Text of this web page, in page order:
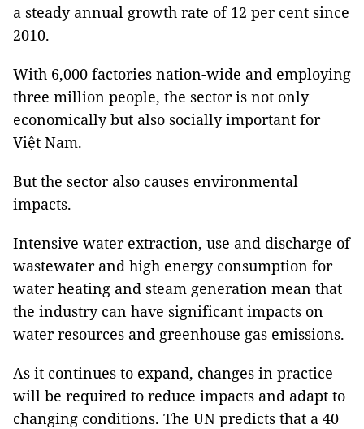
a steady annual growth rate of 12 per cent since
2010.
With 6,000 factories nation-wide and employing
three million people, the sector is not only
economically but also socially important for
Việt Nam.
But the sector also causes environmental
impacts.
Intensive water extraction, use and discharge of
wastewater and high energy consumption for
water heating and steam generation mean that
the industry can have significant impacts on
water resources and greenhouse gas emissions.
As it continues to expand, changes in practice
will be required to reduce impacts and adapt to
changing conditions. The UN predicts that a 40